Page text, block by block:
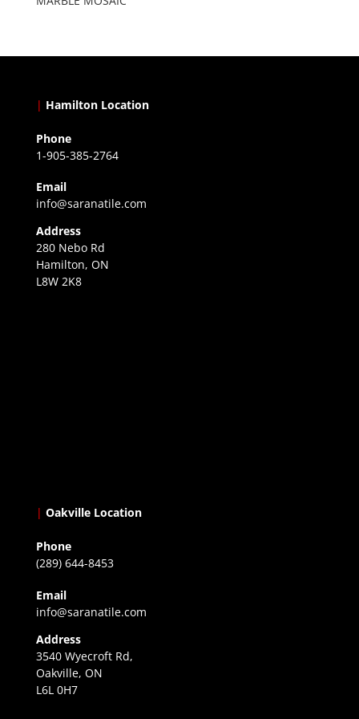
| Hamilton Location
Phone
1-905-385-2764
Email
info@saranatile.com
Address
280 Nebo Rd
Hamilton, ON
L8W 2K8
| Oakville Location
Phone
(289) 644-8453
Email
info@saranatile.com
Address
3540 Wyecroft Rd,
Oakville, ON
L6L 0H7